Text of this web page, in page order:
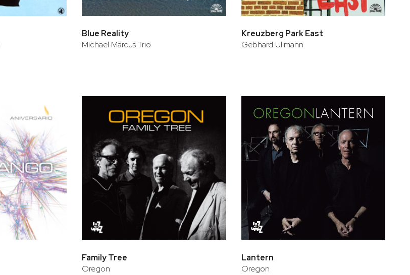
Blue Reality
Michael Marcus Trio
Kreuzberg Park East
Gebhard Ullmann
Family Tree
Oregon
Lantern
Oregon